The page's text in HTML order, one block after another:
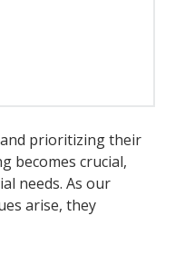
prioritizing their
becomes crucial,
needs. As our
arise, they